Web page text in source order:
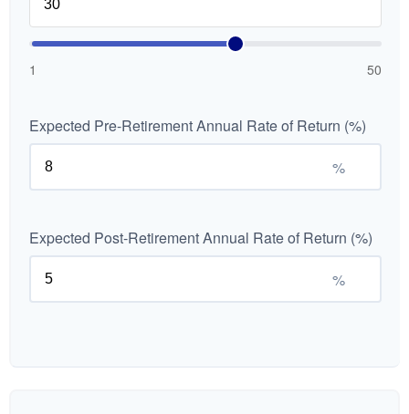
1 50
Expected Pre-Retirement Annual Rate of Return (%)
%
Expected Post-Retirement Annual Rate of Return (%)
%